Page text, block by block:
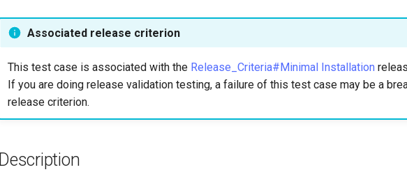
简体中文
Associated release criterion
This test case is associated with the Release_Criteria#Minimal Installation
If you are doing release validation testing, a failure of this test case may be a
release criterion.
Description